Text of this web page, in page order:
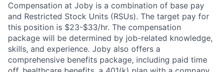
Compensation at Joby is a combination of base pay
and Restricted Stock Units (RSUs). The target pay for
this position is $23-$33/hr. The compensation
package will be determined by job-related knowledge,
skills, and experience. Joby also offers a
comprehensive benefits package, including paid time